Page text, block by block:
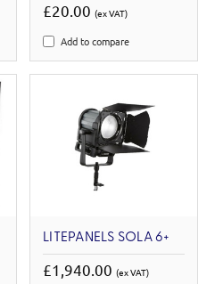
£20.00 (ex VAT)
Add to compare
LITEPANELS SOLA 6+
£1,940.00 (ex VAT)